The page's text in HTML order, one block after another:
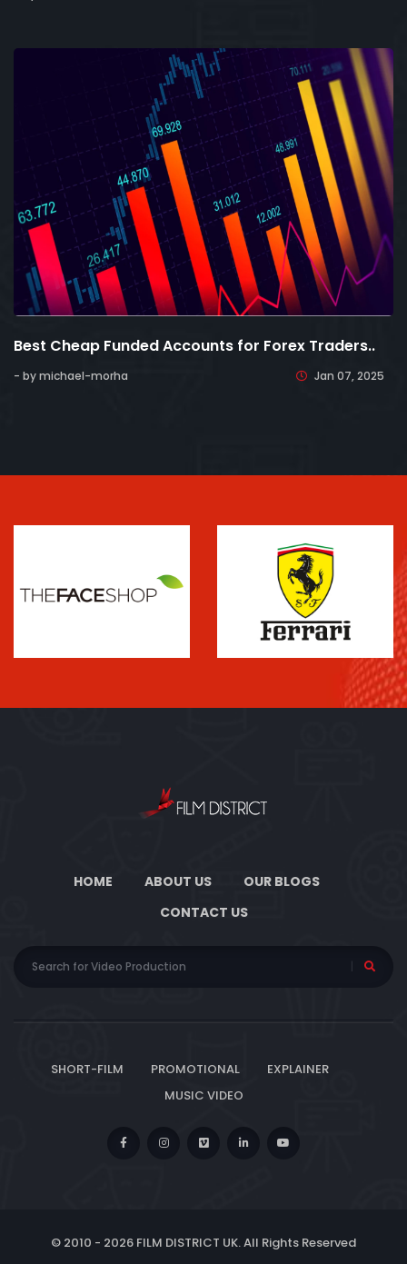
Best Cheap Funded Accounts for Forex Traders..
- by michael-morha Jan 07, 2025
HOME ABOUT US
OUR BLOGS
CONTACT US
SHORT-FILM PROMOTIONAL
EXPLAINER
MUSIC VIDEO
© 2010 - 2026 FILM DISTRICT UK. All Rights Reserved